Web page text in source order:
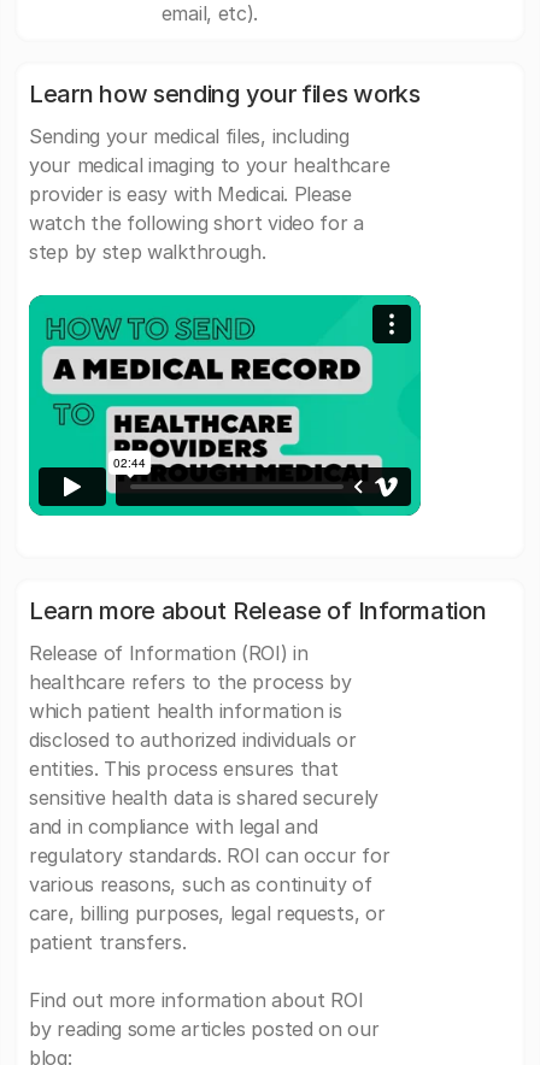
email, etc).
Learn how sending your files works
Sending your medical files, including
your medical imaging to your healthcare
provider is easy with Medicai. Please
watch the following short video for a
step by step walkthrough.
Learn more about Release of Information
Release of Information (ROI) in
healthcare refers to the process by
which patient health information is
disclosed to authorized individuals or
entities. This process ensures that
sensitive health data is shared securely
and in compliance with legal and
regulatory standards. ROI can occur for
various reasons, such as continuity of
care, billing purposes, legal requests, or
patient transfers.
Find out more information about ROI
by reading some articles posted on our
blog: